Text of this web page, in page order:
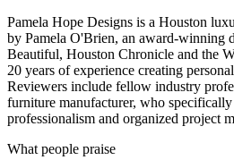
Pamela Hope Designs is a Houston
by Pamela O'Brien, an award-winning
Beautiful, Houston Chronicle and the
20 years of experience creating
Reviewers include fellow industry
furniture manufacturer, who
professionalism and organized project
What people praise